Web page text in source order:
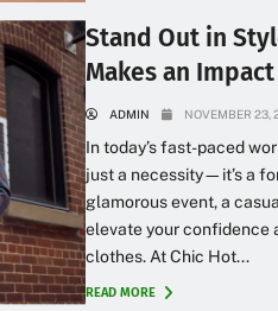
Stand Out in
Makes an Impact
ADMIN NOVEMBER 23,
In today’s fast-paced
just a necessity—it’s a
glamorous event, a
elevate your confidence
clothes. At Chic Hot...
READ MORE